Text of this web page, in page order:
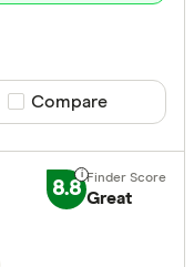
Compare product
Compare
8.8 Great